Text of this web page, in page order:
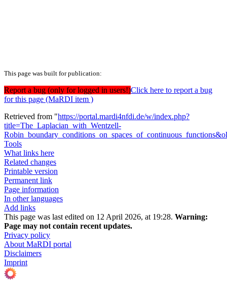
This page was built for publication:
Report a bug (only for logged in users!)Click here to report a bug
for this page (MaRDI item )
Retrieved from "https://portal.mardi4nfdi.de/w/index.php?
title=The_Laplacian_with_Wentzell-
Tools
What links here
Related changes
Printable version
Permanent link
Page information
In other languages
Add links
This page was last edited on 12 April 2026, at 19:28. Warning:
Page may not contain recent updates.
Privacy policy
About MaRDI portal
Disclaimers
Imprint